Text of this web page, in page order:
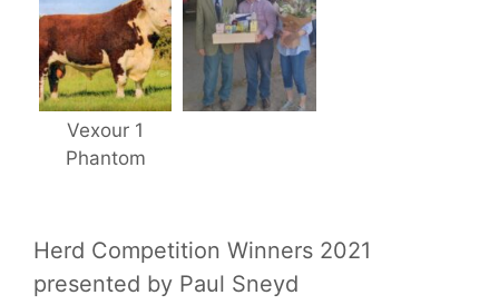
Vexour 1
Phantom
Herd Competition Winners 2021
presented by Paul Sneyd